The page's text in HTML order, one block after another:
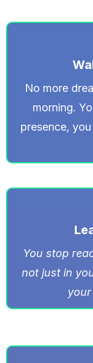
No more
morning.
presence,
You stop
not just in